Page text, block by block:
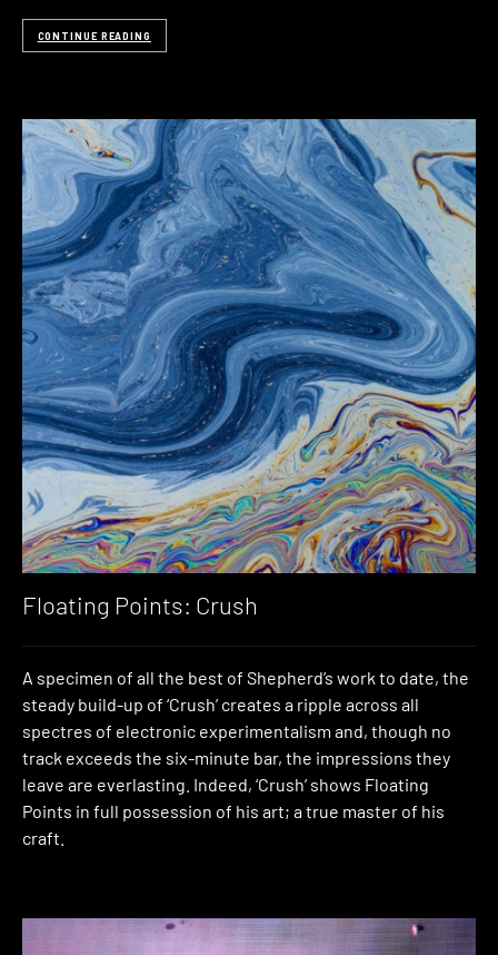
CONTINUE READING
Floating Points: Crush
A specimen of all the best of Shepherd’s work to date, the
steady build-up of ‘Crush’ creates a ripple across all
spectres of electronic experimentalism and, though no
track exceeds the six-minute bar, the impressions they
leave are everlasting. Indeed, ‘Crush’ shows Floating
Points in full possession of his art; a true master of his
craft.